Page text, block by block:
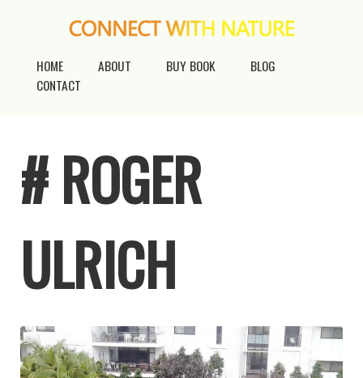
HOME ABOUT BUY BOOK
BLOG
CONTACT
# ROGER
ULRICH